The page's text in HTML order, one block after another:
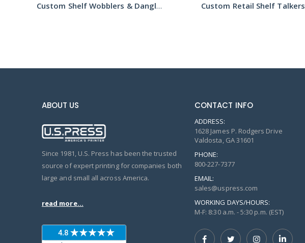
Custom Shelf Wobblers & Danglers Custom Retail Shelf Talkers
ABOUT US
Since 1981, U.S. Press has been the trusted
source of expert printing for companies both
large and small all across America.
read more...
CONTACT INFO
ADDRESS:
1628 James P. Rodgers Drive
Valdosta, GA 31601
PHONE:
800-227-7377
EMAIL:
sales@uspress.com
WORKING DAYS/HOURS:
M-F: 8:30 a.m. - 5:30 p.m. (EST)